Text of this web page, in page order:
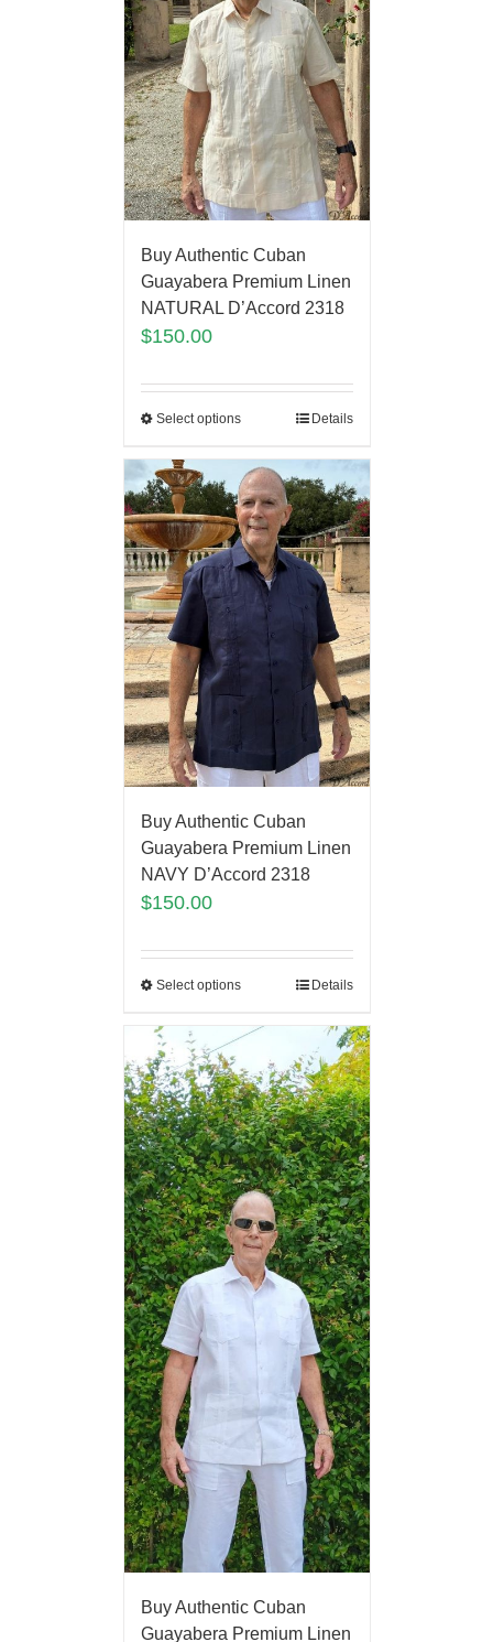
Buy Authentic Cuban
Guayabera Premium Linen
NATURAL D’Accord 2318
$150.00
Select options Details
Buy Authentic Cuban
Guayabera Premium Linen
NAVY D’Accord 2318
$150.00
Select options Details
Buy Authentic Cuban
Guayabera Premium Linen